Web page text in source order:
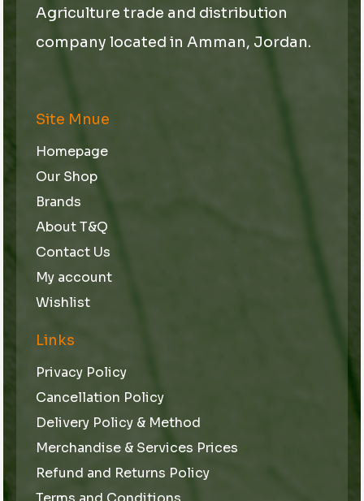
Agriculture trade and distribution
company located in Amman, Jordan.
Site Mnue
Homepage
Our Shop
Brands
About T&Q
Contact Us
My account
Wishlist
Links
Privacy Policy
Cancellation Policy
Delivery Policy & Method
Merchandise & Services Prices
Refund and Returns Policy